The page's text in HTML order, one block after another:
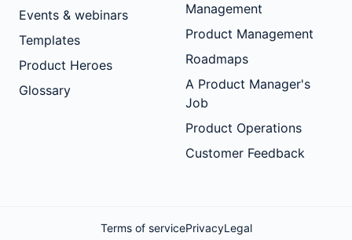
Events & webinars
Templates
Product Heroes
Glossary
Management
Product Management
Roadmaps
A Product Manager's
Job
Product Operations
Customer Feedback
Terms of servicePrivacyLegal